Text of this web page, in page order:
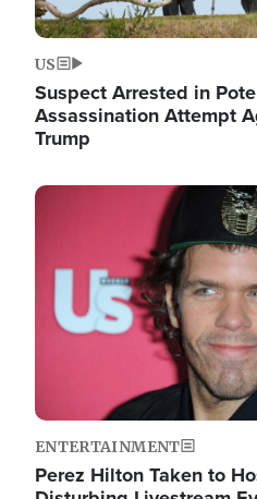
US
Suspect Arrested in
Assassination Attempt
Trump
Image
ENTERTAINMENT
Perez Hilton Taken to